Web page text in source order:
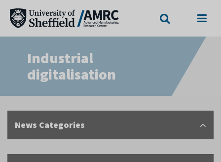
Industrial
digitalisation
News Categories